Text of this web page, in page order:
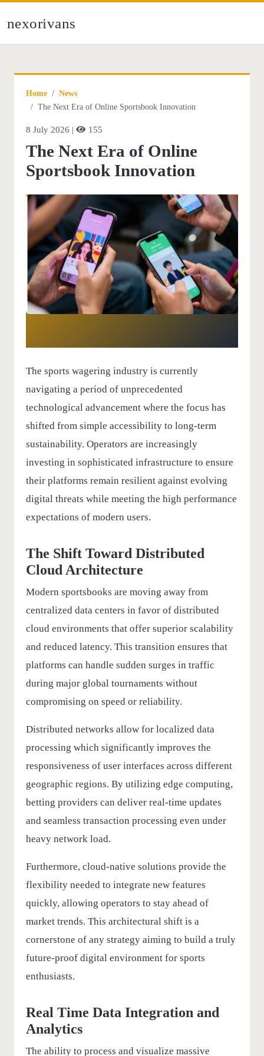
nexorivans
Home
News
The Next Era of Online Sportsbook Innovation
8 July 2026 | 155
The Next Era of Online
Sportsbook Innovation
The sports wagering industry is currently
navigating a period of unprecedented
technological advancement where the focus has
shifted from simple accessibility to long-term
sustainability. Operators are increasingly
investing in sophisticated infrastructure to ensure
their platforms remain resilient against evolving
digital threats while meeting the high performance
expectations of modern users.
The Shift Toward Distributed
Cloud Architecture
Modern sportsbooks are moving away from
centralized data centers in favor of distributed
cloud environments that offer superior scalability
and reduced latency. This transition ensures that
platforms can handle sudden surges in traffic
during major global tournaments without
compromising on speed or reliability.
Distributed networks allow for localized data
processing which significantly improves the
responsiveness of user interfaces across different
geographic regions. By utilizing edge computing,
betting providers can deliver real-time updates
and seamless transaction processing even under
heavy network load.
Furthermore, cloud-native solutions provide the
flexibility needed to integrate new features
quickly, allowing operators to stay ahead of
market trends. This architectural shift is a
cornerstone of any strategy aiming to build a truly
future-proof digital environment for sports
enthusiasts.
Real Time Data Integration and
Analytics
The ability to process and visualize massive